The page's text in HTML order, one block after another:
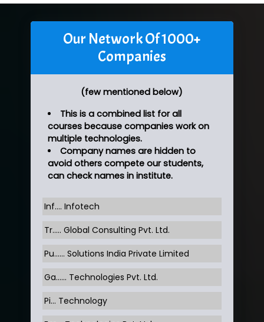
Our Network Of 1000+
Companies
(few mentioned below)
This is a combined list for all
courses because companies work on
multiple technologies.
Company names are hidden to
avoid others compete our students,
can check names in institute.
Inf…. Infotech
Tr….. Global Consulting Pvt. Ltd.
Pu…... Solutions India Private Limited
Ga…... Technologies Pvt. Ltd.
Pi... Technology